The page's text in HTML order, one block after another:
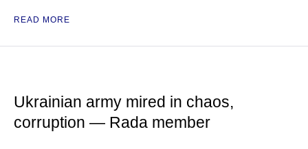
READ MORE
Ukrainian army mired in chaos,
corruption — Rada member